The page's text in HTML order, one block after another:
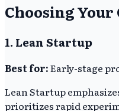
Choosing Your
1. Lean Startup
Best for:Early-stage
Lean Startup
prioritizes rapid